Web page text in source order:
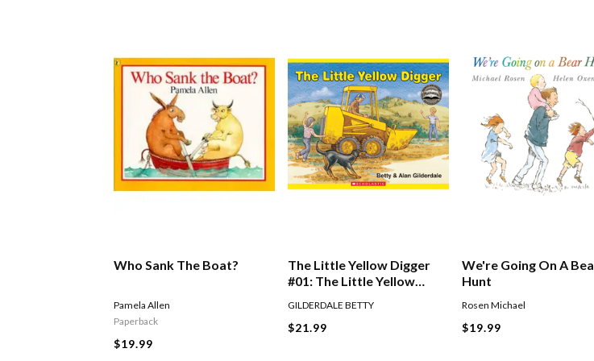
Who Sank The Boat?
Pamela Allen
Paperback
$19.99
The Little Yellow Digger
#01: The Little Yellow
GILDERDALE BETTY
$21.99
We're Going On A
Hunt
Rosen Michael
$19.99